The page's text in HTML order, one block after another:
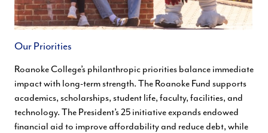
Our Priorities
Roanoke College’s philanthropic priorities balance immediate
impact with long-term strength. The Roanoke Fund supports
academics, scholarships, student life, faculty, facilities, and
technology. The President’s 25 initiative expands endowed
financial aid to improve affordability and reduce debt, while